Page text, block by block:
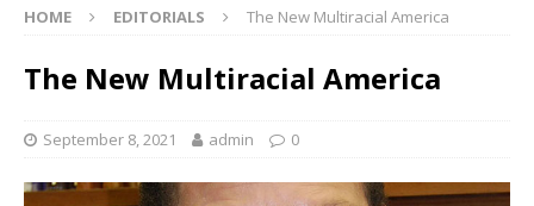
HOME EDITORIALS The New Multiracial America
The New Multiracial America
September 8, 2021 admin 0